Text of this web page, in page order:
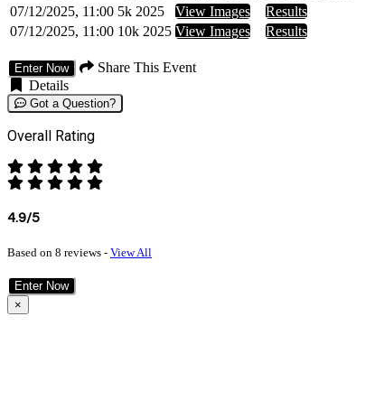
07/12/2025, 11:00 5k 2025 View Images
Results
07/12/2025, 11:00 10k 2025 View Images Results
Enter Now
Share This Event
Details
Got a Question?
Overall Rating
4.9/5
Based on 8 reviews - View All
Enter Now
×